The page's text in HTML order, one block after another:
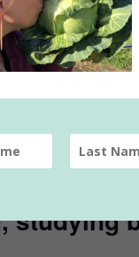
eggs,
studying